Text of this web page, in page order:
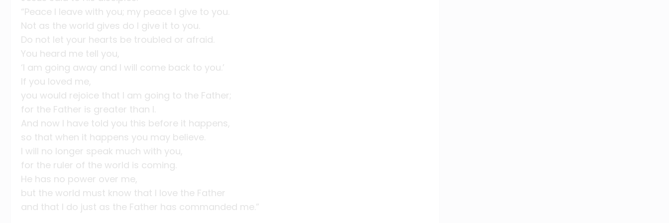
“Peace I leave with you; my peace I give to you.
Not as the world gives do I give it to you.
Do not let your hearts be troubled or afraid.
You heard me tell you,
‘I am going away and I will come back to you.’
If you loved me,
you would rejoice that I am going to the Father;
for the Father is greater than I.
And now I have told you this before it happens,
so that when it happens you may believe.
I will no longer speak much with you,
for the ruler of the world is coming.
He has no power over me,
but the world must know that I love the Father
and that I do just as the Father has commanded me.”